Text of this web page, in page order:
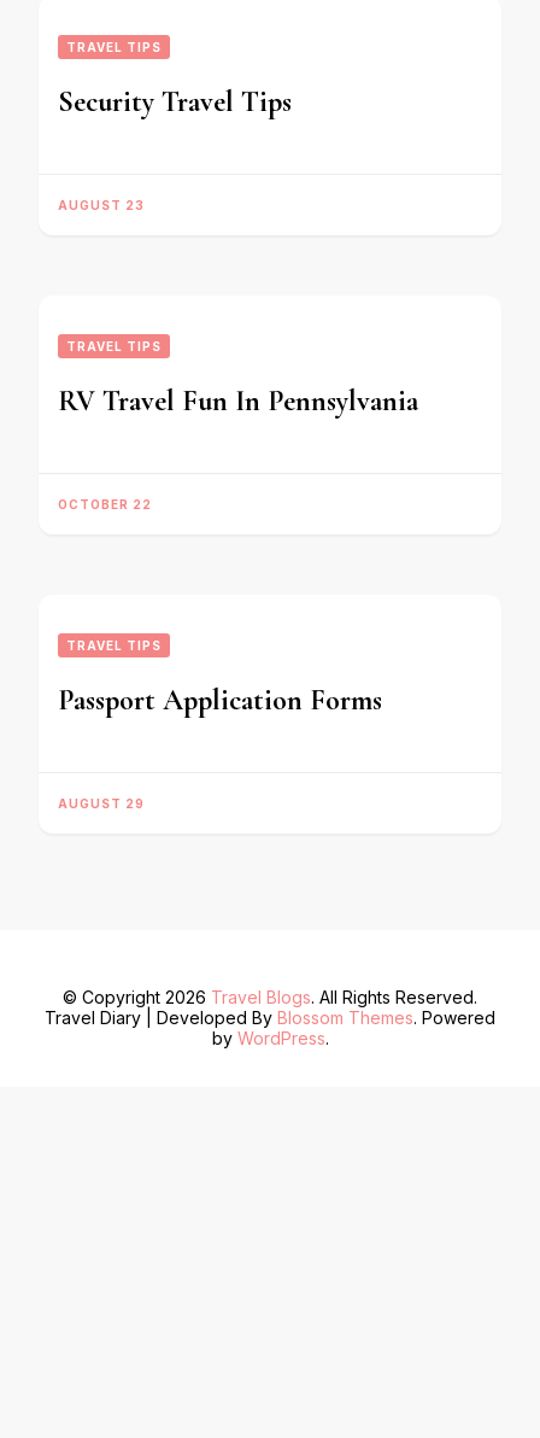
TRAVEL TIPS
Security Travel Tips
AUGUST 23
TRAVEL TIPS
RV Travel Fun In Pennsylvania
OCTOBER 22
TRAVEL TIPS
Passport Application Forms
AUGUST 29
© Copyright 2026 Travel Blogs. All Rights Reserved.
Travel Diary | Developed By Blossom Themes. Powered
by WordPress.